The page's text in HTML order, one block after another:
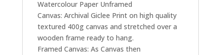
Watercolour Paper Unframed
Canvas: Archival Giclee Print on high quality
textured 400g canvas and stretched over a
wooden frame ready to hang.
Framed Canvas: As Canvas then